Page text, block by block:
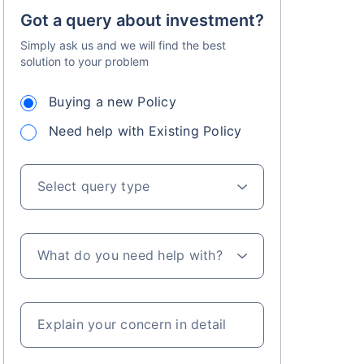
Got a query about investment?
Simply ask us and we will find the best
solution to your problem
Buying a new Policy
Need help with Existing Policy
Select query type
What do you need help with?
Explain your concern in detail